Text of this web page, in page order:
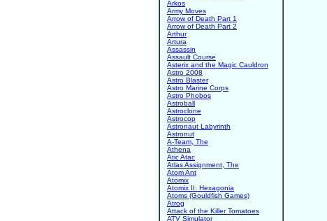
Arkos
Army Moves
Arrow of Death Part 1
Arrow of Death Part 2
Arthur
Artura
Assassin
Assault Course
Asterix and the Magic Cauldron
Astro 2008
Astro Blaster
Astro Marine Corps
Astro Phobos
Astroball
Astroclone
Astrocop
Astronaut Labyrinth
Astronut
A-Team, The
Athena
Atic Atac
Atlas Assignment, The
Atom Ant
Atomix
Atomix II: Hexagonia
Atoms (Gouldfish Games)
Atrog
Attack of the Killer Tomatoes
ATV Simulator